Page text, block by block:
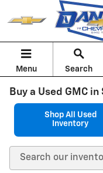
Skip to main content
Menu Search
Buy a Used GMC
Shop All Used
Inventory